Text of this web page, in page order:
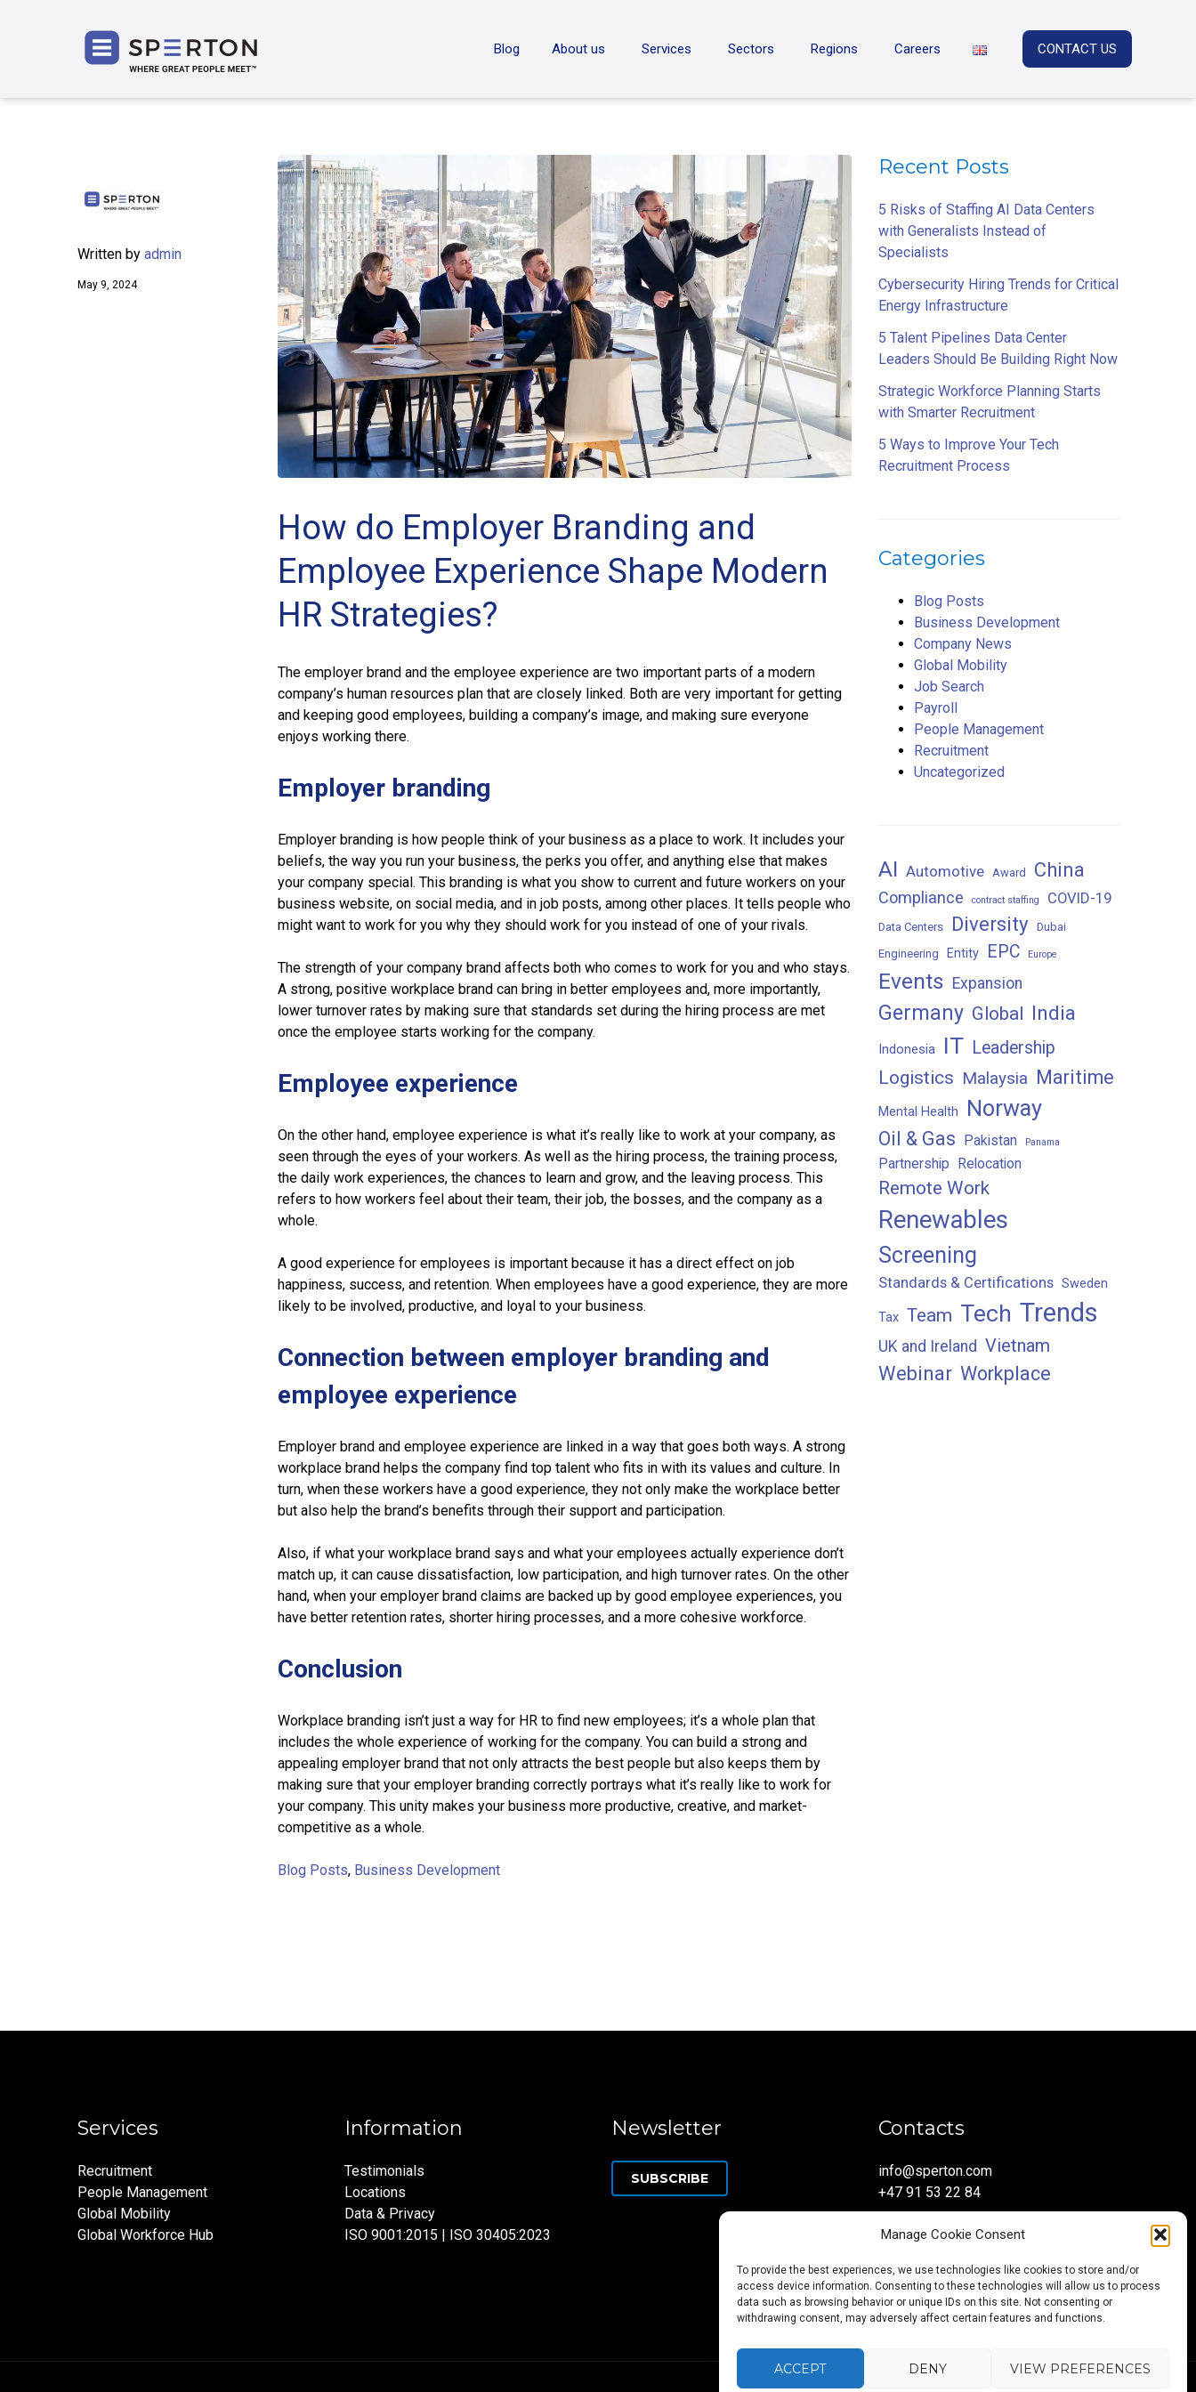
Manage Cookie Consent
To provide the best experiences, we use technologies like cookies to store and/or
access device information. Consenting to these technologies will allow us to process
data such as browsing behavior or unique IDs on this site. Not consenting or
withdrawing consent, may adversely affect certain features and functions.
ACCEPT DENY VIEW PREFERENCES
Blog About us Services Sectors Regions Careers CONTACT US
Written by admin
May 9, 2024
How do Employer Branding and
Employee Experience Shape Modern
HR Strategies?
The employer brand and the employee experience are two important parts of a modern
company’s human resources plan that are closely linked. Both are very important for getting
and keeping good employees, building a company’s image, and making sure everyone
enjoys working there.
Employer branding
Employer branding is how people think of your business as a place to work. It includes your
beliefs, the way you run your business, the perks you offer, and anything else that makes
your company special. This branding is what you show to current and future workers on your
business website, on social media, and in job posts, among other places. It tells people who
might want to work for you why they should work for you instead of one of your rivals.
The strength of your company brand affects both who comes to work for you and who stays.
A strong, positive workplace brand can bring in better employees and, more importantly,
lower turnover rates by making sure that standards set during the hiring process are met
once the employee starts working for the company.
Employee experience
On the other hand, employee experience is what it’s really like to work at your company, as
seen through the eyes of your workers. As well as the hiring process, the training process,
the daily work experiences, the chances to learn and grow, and the leaving process. This
refers to how workers feel about their team, their job, the bosses, and the company as a
whole.
A good experience for employees is important because it has a direct effect on job
happiness, success, and retention. When employees have a good experience, they are more
likely to be involved, productive, and loyal to your business.
Connection between employer branding and
employee experience
Employer brand and employee experience are linked in a way that goes both ways. A strong
workplace brand helps the company find top talent who fits in with its values and culture. In
turn, when these workers have a good experience, they not only make the workplace better
but also help the brand’s benefits through their support and participation.
Also, if what your workplace brand says and what your employees actually experience don’t
match up, it can cause dissatisfaction, low participation, and high turnover rates. On the other
hand, when your employer brand claims are backed up by good employee experiences, you
have better retention rates, shorter hiring processes, and a more cohesive workforce.
Conclusion
Workplace branding isn’t just a way for HR to find new employees; it’s a whole plan that
includes the whole experience of working for the company. You can build a strong and
appealing employer brand that not only attracts the best people but also keeps them by
making sure that your employer branding correctly portrays what it’s really like to work for
your company. This unity makes your business more productive, creative, and market-
competitive as a whole.
Blog Posts, Business Development
Recent Posts
5 Risks of Staffing AI Data Centers
with Generalists Instead of
Specialists
Cybersecurity Hiring Trends for Critical
Energy Infrastructure
5 Talent Pipelines Data Center
Leaders Should Be Building Right Now
Strategic Workforce Planning Starts
with Smarter Recruitment
5 Ways to Improve Your Tech
Recruitment Process
Categories
Blog Posts
Business Development
Company News
Global Mobility
Job Search
Payroll
People Management
Recruitment
Uncategorized
AI Automotive Award China
Compliance contract staffing COVID-19
Data Centers Diversity Dubai
Engineering
Entity EPC Europe
Events Expansion
Germany Global India
Indonesia IT Leadership
Logistics Malaysia Maritime
Mental Health Norway
Oil & Gas Pakistan Panama
Partnership Relocation
Remote Work
Renewables
Screening
Standards & Certifications Sweden
Tax Team Tech Trends
UK and Ireland Vietnam
Webinar Workplace
Services
Recruitment
People Management
Global Mobility
Global Workforce Hub
Information
Testimonials
Locations
Data & Privacy
ISO 9001:2015 | ISO 30405:2023
Newsletter
SUBSCRIBE
Contacts
info@sperton.com
+47 91 53 22 84